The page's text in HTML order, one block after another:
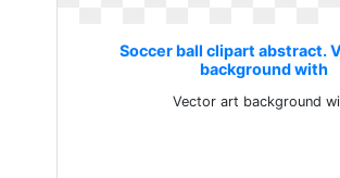
Soccer ball clipart abstract.
background with
Vector art background